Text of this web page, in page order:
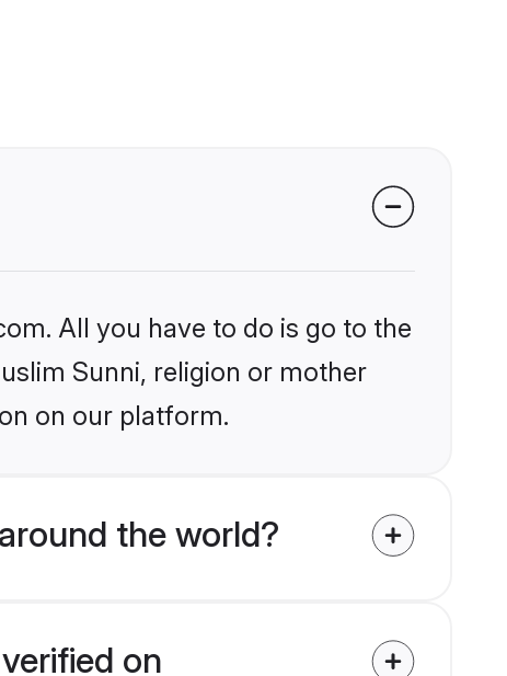
All you have to do is go to the
Sunni, religion or mother
on our platform.
the world?
on